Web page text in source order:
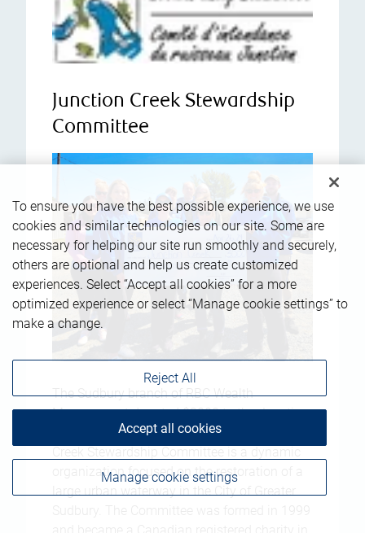
Junction Creek Stewardship
Committee
The Sudbury branch of RBC Wealth
Management donated $3000 to the Junction
Creek Stewardship Committee. The Junction
organization focused on the restoration of a
To ensure you have the best possible experience, we use
cookies and similar technologies on our site. Some are
necessary for helping our site run smoothly and securely,
others are optional and help us create customized
experiences. Select “Accept all cookies” for a more
optimized experience or select “Manage cookie settings” to
make a change.
Manage cookie settings
Reject All
Accept all cookies